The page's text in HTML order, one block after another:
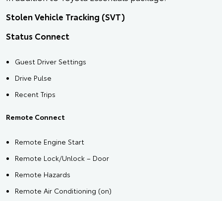
Stolen Vehicle Tracking (SVT)
Status Connect
Guest Driver Settings
Drive Pulse
Recent Trips
Remote Connect
Remote Engine Start
Remote Lock/Unlock – Door
Remote Hazards
Remote Air Conditioning (on)